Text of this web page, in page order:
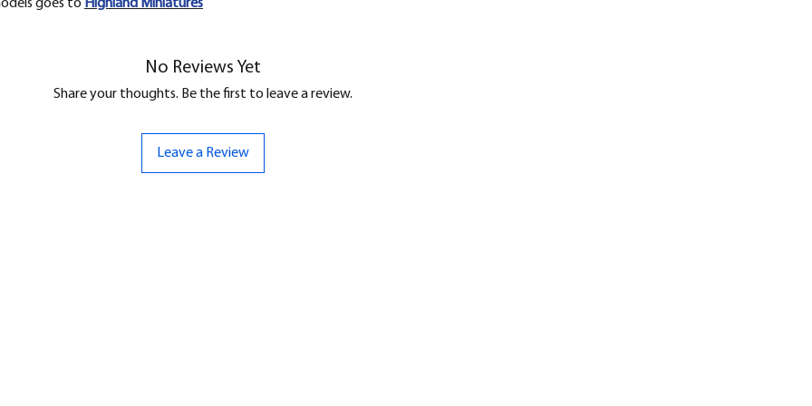
goes to Highland Miniatures
No Reviews Yet
Share your thoughts. Be the first to leave a review.
Leave a Review